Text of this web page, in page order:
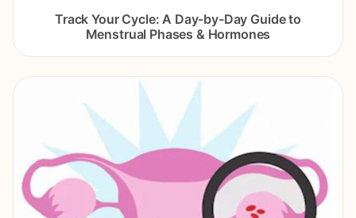
Track Your Cycle: A Day-by-Day Guide to
Menstrual Phases & Hormones